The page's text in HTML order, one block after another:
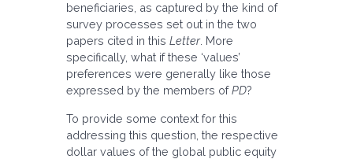
beneficiaries, as captured by the kind of
survey processes set out in the two
papers cited in this Letter. More
specifically, what if these ‘values’
preferences were generally like those
expressed by the members ofPD?
To provide some context for this
addressing this question, the respective
dollar values of the global public equity